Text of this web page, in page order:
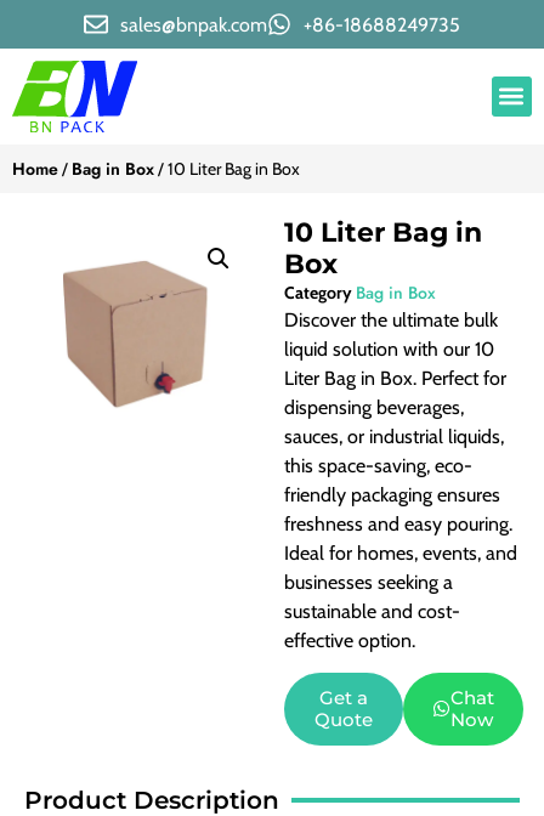
sales@bnpak.com +86-18688249735
Home/ Bag in Box/ 10 Liter Bag in Box
10 Liter Bag in
Box
Category Bag in Box
Discover the ultimate bulk
liquid solution with our 10
Liter Bag in Box. Perfect for
dispensing beverages,
sauces, or industrial liquids,
this space-saving, eco-
friendly packaging ensures
freshness and easy pouring.
Ideal for homes, events, and
businesses seeking a
sustainable and cost-
effective option.
Get a
Quote
Chat
Now
Product Description